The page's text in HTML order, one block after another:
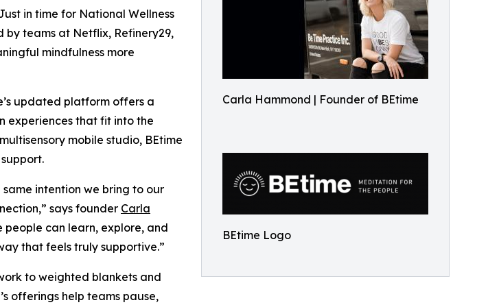
Carla Hammond | Founder of BEtime
BEtime Logo
in time for National Wellness
teams at Netflix, Refinery29,
mindfulness more
updated platform offers a
experiences that fit into the
mobile studio, BEtime
intention we bring to our
says founder Carla
people can learn, explore, and
that feels truly supportive.”
to weighted blankets and
offerings help teams pause,